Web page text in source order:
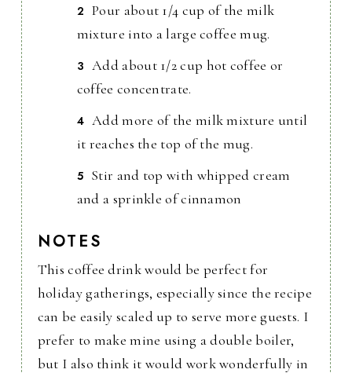
Pour about 1/4 cup of the milk
mixture into a large coffee mug.
Add about 1/2 cup hot coffee or
coffee concentrate.
Add more of the milk mixture until
it reaches the top of the mug.
Stir and top with whipped cream
and a sprinkle of cinnamon
NOTES
This coffee drink would be perfect for
holiday gatherings, especially since the recipe
can be easily scaled up to serve more guests. I
prefer to make mine using a double boiler,
but I also think it would work wonderfully in